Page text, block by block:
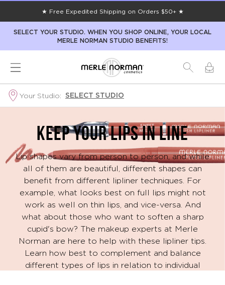
★ Free Expedited Shipping on Orders $50+ ★
SELECT YOUR STUDIO. WHEN YOU SHOP ONLINE, YOUR LOCAL
MERLE NORMAN STUDIO BENEFITS!
Your Studio: SELECT STUDIO
GuideKEEP YOUR LIPS IN LINE
Lip shapes vary from person to person, and while
all of them are beautiful, different shapes can
benefit from different lipliner techniques. For
example, what looks best on full lips might not
work as well on thin lips, and vice-versa. And
what about those who want to soften a sharp
cupid's bow? The makeup experts at Merle
Norman are here to help with these lipliner tips.
Learn how best to complement and balance
different types of lips in relation to individual